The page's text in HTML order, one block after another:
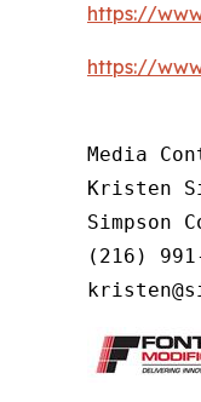
https://
https://
Media
Kristen
Simpson
(216)